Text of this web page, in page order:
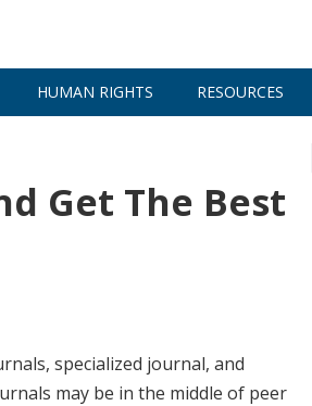
HUMAN RIGHTS RESOURCES
Get The Best
specialized journal, and
may be in the middle of peer